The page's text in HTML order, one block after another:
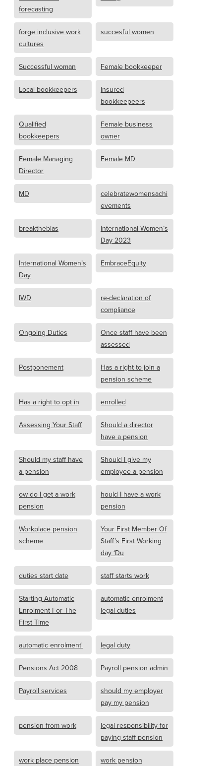
forecasting
forge inclusive work
cultures
succesful women
Successful woman Female bookkeeper
Local bookkeepers
Insured
bookkeepeers
Qualified
bookkeepers
Female business
owner
Female Managing
Director
Female MD
MD
celebratewomensachi
evements
breakthebias
International Women’s
Day 2023
International Women’s
Day
EmbraceEquity
IWD
re-declaration of
compliance
Ongoing Duties
Once staff have been
assessed
Postponement
Has a right to join a
pension scheme
Has a right to opt in enrolled
Assessing Your Staff
Should a director
have a pension
Should my staff have
a pension
Should I give my
employee a pension
ow do I get a work
pension
hould I have a work
pension
Workplace pension
scheme
Your First Member Of
Staff’s First Working
day ‘Du
duties start date staff starts work
Starting Automatic
Enrolment For The
First Time
automatic enrolment
legal duties
automatic enrolment' legal duty
Pensions Act 2008 Payroll pension admin
Payroll services
should my employer
pay my pension
pension from work
legal responsibility for
paying staff pension
work place pension work pension